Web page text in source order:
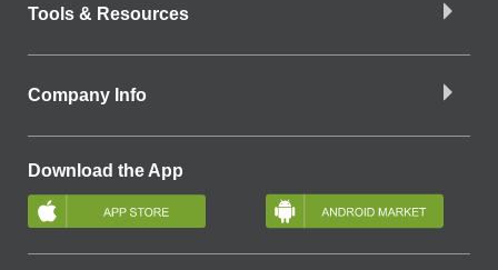
Tools & Resources
Company Info
Download the App